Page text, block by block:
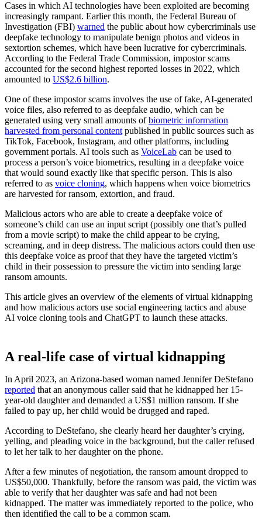
Cases in which AI technologies have been exploited are becoming
increasingly rampant. Earlier this month, the Federal Bureau of
Investigation (FBI) warned the public about how cybercriminals use
deepfake technology to manipulate benign photos and videos in
sextortion schemes, which have been lucrative for cybercriminals.
According to the Federal Trade Commission, impostor scams
accounted for the second highest reported losses in 2022, which
amounted to US$2.6 billion.
One of these impostor scams involves the use of fake, AI-generated
voice files, also referred to as deepfake audio, which can be
generated using very small amounts ofbiometric information
harvested from personal content published in public sources such as
TikTok, Facebook, Instagram, and other platforms, including
government portals. AI tools such as VoiceLab can be used to
process a person’s voice biometrics, resulting in a deepfake voice
that would sound exactly like that specific person. This is also
referred to as voice cloning, which happens when voice biometrics
are harvested for ransom, extortion, and fraud.
Malicious actors who are able to create a deepfake voice of
someone’s child can use an input script (possibly one that’s pulled
from a movie script) to make the child appear to be crying,
screaming, and in deep distress. The malicious actors could then use
this deepfake voice as proof that they have the targeted victim’s
child in their possession to pressure the victim into sending large
ransom amounts.
This article gives an overview of the elements of virtual kidnapping
and how malicious actors use social engineering tactics and abuse
AI voice cloning tools and ChatGPT to launch these attacks.
A real-life case of virtual kidnapping
In April 2023, an Arizona-based woman named Jennifer DeStefano
reported that an anonymous caller said that he kidnapped her 15-
year-old daughter and demanded a US$1 million ransom. If she
failed to pay up, her child would be drugged and raped.
According to DeStefano, she clearly heard her daughter’s crying,
yelling, and pleading voice in the background, but the caller refused
to let her talk to her daughter on the phone.
After a few minutes of negotiation, the ransom amount dropped to
US$50,000. Thankfully, before the ransom was paid, the victim was
able to verify that her daughter was safe and had not been
kidnapped. The matter was immediately reported to the police, who
then identified the call to be a common scam.